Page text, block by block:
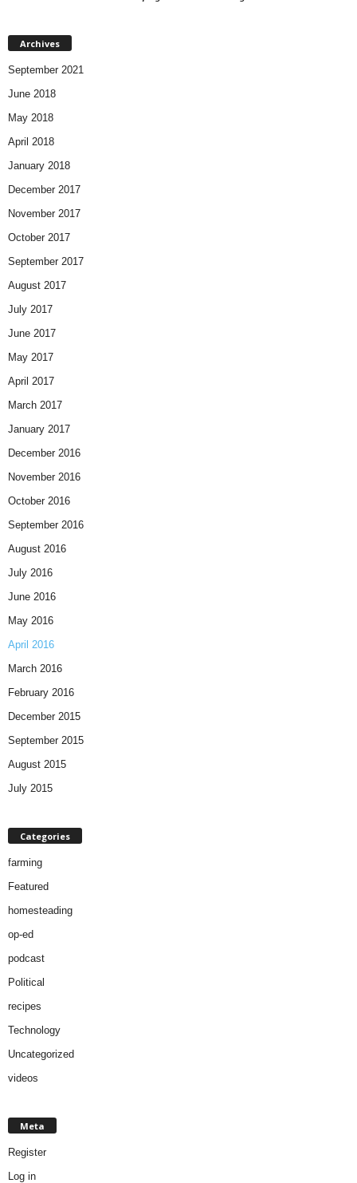
Archives
September 2021
June 2018
May 2018
April 2018
January 2018
December 2017
November 2017
October 2017
September 2017
August 2017
July 2017
June 2017
May 2017
April 2017
March 2017
January 2017
December 2016
November 2016
October 2016
September 2016
August 2016
July 2016
June 2016
May 2016
April 2016
March 2016
February 2016
December 2015
September 2015
August 2015
July 2015
Categories
farming
Featured
homesteading
op-ed
podcast
Political
recipes
Technology
Uncategorized
videos
Meta
Register
Log in